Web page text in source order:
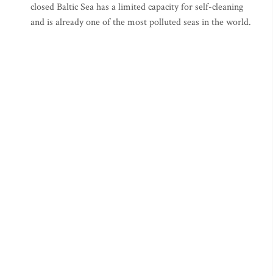
closed Baltic Sea has a limited capacity for self-cleaning
and is already one of the most polluted seas in the world.